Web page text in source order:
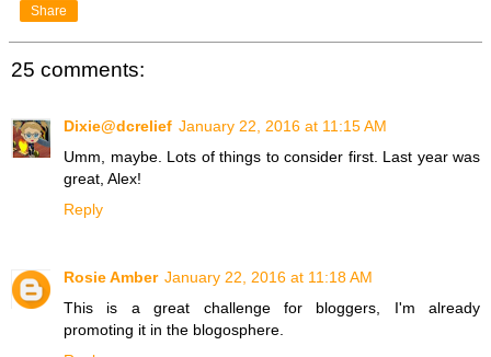
Share
25 comments:
Dixie@dcrelief January 22, 2016 at 11:15 AM
Umm, maybe. Lots of things to consider first. Last year was
great, Alex!
Reply
Rosie Amber January 22, 2016 at 11:18 AM
This is a great challenge for bloggers, I'm already
promoting it in the blogosphere.